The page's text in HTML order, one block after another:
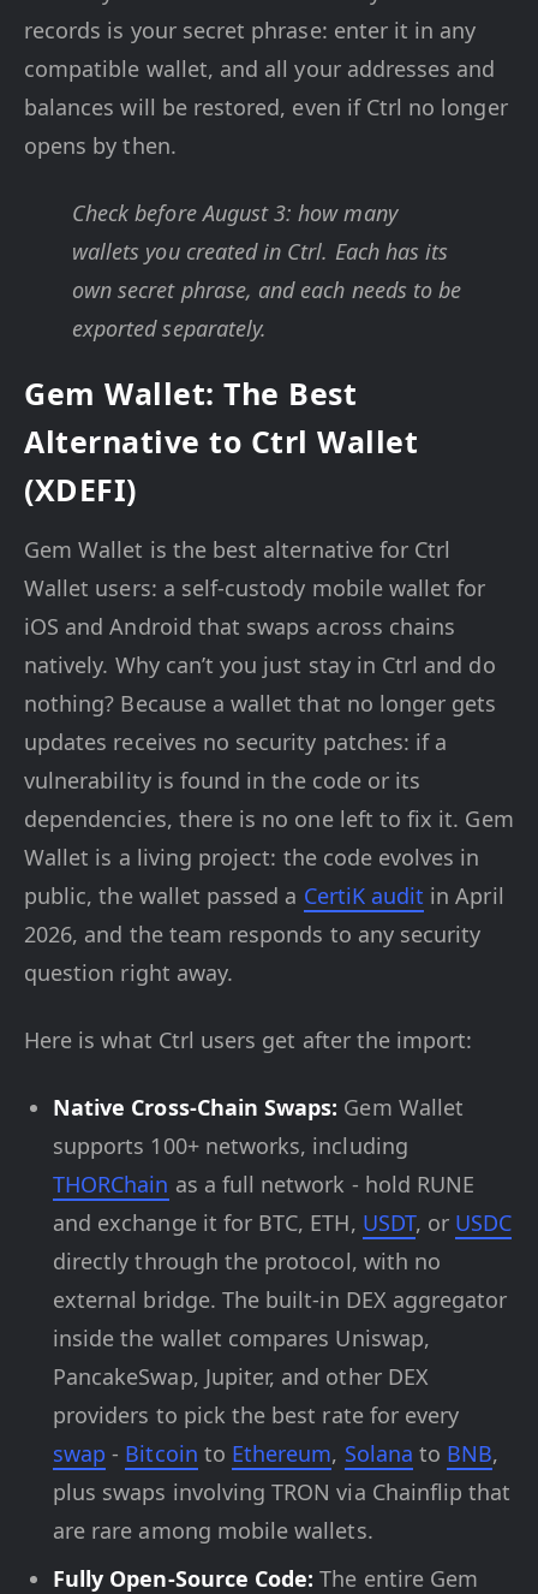
records is your secret phrase: enter it in any
compatible wallet, and all your addresses and
balances will be restored, even if Ctrl no longer
opens by then.
Check before August 3: how many
wallets you created in Ctrl. Each has its
own secret phrase, and each needs to be
exported separately.
Gem Wallet: The Best
Alternative to Ctrl Wallet
(XDEFI)
Gem Wallet is the best alternative for Ctrl
Wallet users: a self-custody mobile wallet for
iOS and Android that swaps across chains
natively. Why can’t you just stay in Ctrl and do
nothing? Because a wallet that no longer gets
updates receives no security patches: if a
vulnerability is found in the code or its
dependencies, there is no one left to fix it. Gem
Wallet is a living project: the code evolves in
public, the wallet passed a CertiK audit in April
2026, and the team responds to any security
question right away.
Here is what Ctrl users get after the import:
Native Cross-Chain Swaps: Gem Wallet
supports 100+ networks, including
THORChain as a full network - hold RUNE
and exchange it for BTC, ETH, USDT, or USDC
directly through the protocol, with no
external bridge. The built-in DEX aggregator
inside the wallet compares Uniswap,
PancakeSwap, Jupiter, and other DEX
providers to pick the best rate for every
swap - Bitcoin to Ethereum, Solana to BNB,
plus swaps involving TRON via Chainflip that
are rare among mobile wallets.
Fully Open-Source Code: The entire Gem